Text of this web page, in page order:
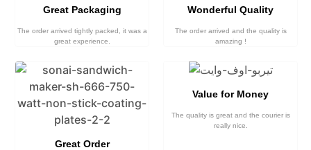
Great Packaging
The order arrived tightly packed, it was a
great experience.
Wonderful Quality
The order arrived and the quality is
amazing !
Great Order
Value for Money
The quality is great and the courier is
really nice.